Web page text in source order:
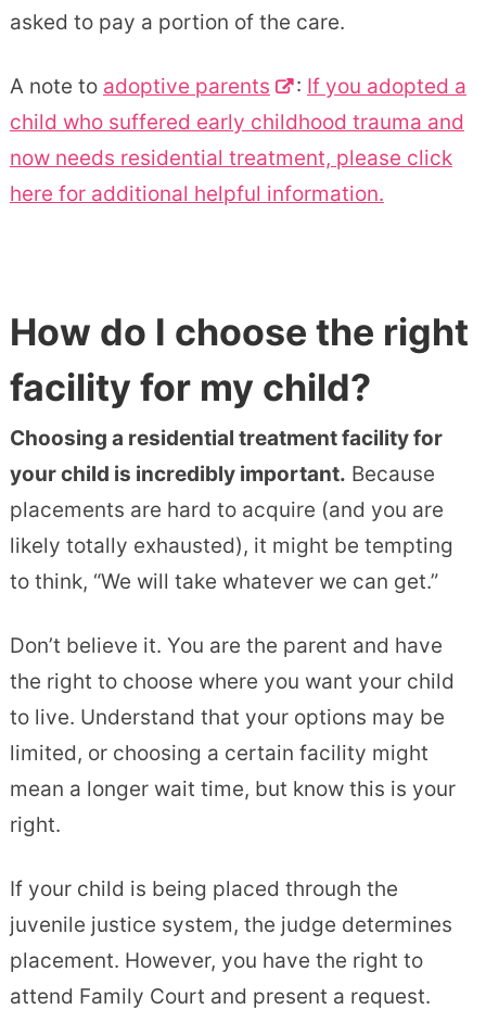
asked to pay a portion of the care.
A note to adoptive parents : If you adopted a
child who suffered early childhood trauma and
now needs residential treatment, please click
here for additional helpful information.
How do I choose the right
facility for my child?
Choosing a residential treatment facility for
your child is incredibly important. Because
placements are hard to acquire (and you are
likely totally exhausted), it might be tempting
to think, “We will take whatever we can get.”
Don’t believe it. You are the parent and have
the right to choose where you want your child
to live. Understand that your options may be
limited, or choosing a certain facility might
mean a longer wait time, but know this is your
right.
If your child is being placed through the
juvenile justice system, the judge determines
placement. However, you have the right to
attend Family Court and present a request.